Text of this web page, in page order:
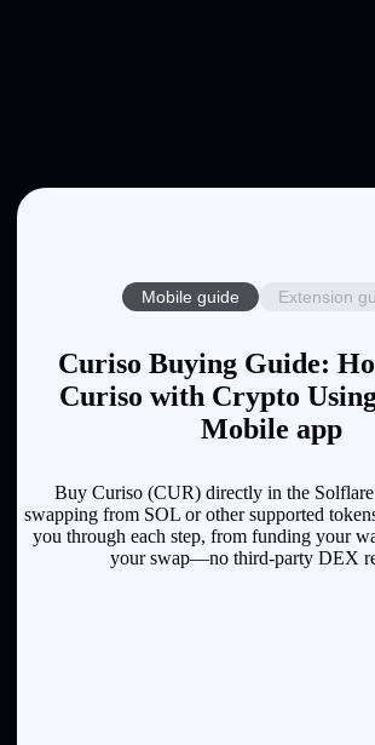
Mobile guide Extension
Curiso Buying Guide:
Curiso with Crypto
Mobile app
Buy Curiso (CUR) directly in the
swapping from SOL or other supported
you through each step, from funding your
your swap—no third-party DEX